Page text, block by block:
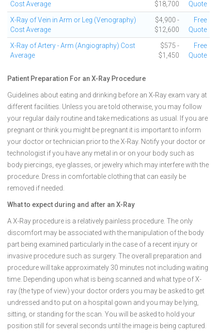
Cost Average
$18,700
Quote
X-Ray of Vein in Arm or Leg (Venography)
Cost Average
$4,900 -
$12,600
Free
Quote
X-Ray of Artery - Arm (Angiography) Cost
Average
$575 -
$1,450
Free
Quote
Patient Preparation For an X-Ray Procedure
Guidelines about eating and drinking before an X-Ray exam vary at
different facilities. Unless you are told otherwise, you may follow
your regular daily routine and take medications as usual. If you are
pregnant or think you might be pregnant it is important to inform
your doctor or technician prior to the X-Ray. Notify your doctor or
technologist if you have any metal in or on your body such as
body piercings, eye glasses, or jewelry which may interfere with the
procedure. Dress in comfortable clothing that can easily be
removed if needed.
What to expect during and after an X-Ray
A X-Ray procedure is a relatively painless procedure. The only
discomfort may be associated with the manipulation of the body
part being examined particularly in the case of a recent injury or
invasive procedure such as surgery. The overall preparation and
procedure will take approximately 30 minutes not including waiting
time. Depending upon what is being scanned and what type of X-
ray (the type of view) your doctor orders you may be asked to get
undressed and to put on a hospital gown and you may be lying,
sitting, or standing for the scan. You will be asked to hold your
position still for several seconds until the image is being captured.